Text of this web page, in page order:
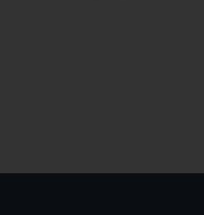
should refer to legal